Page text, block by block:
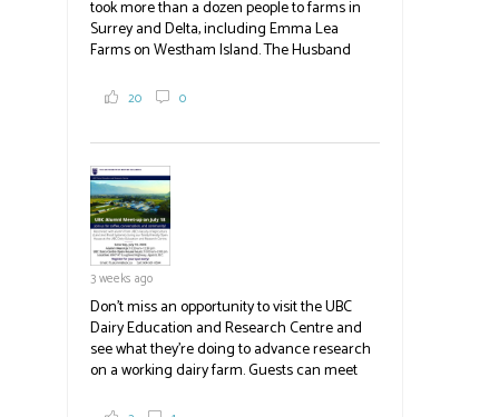
took more than a dozen people to farms in
Surrey and Delta, including Emma Lea
Farms on Westham Island. The Husband
2,000 tons a year! If you've eaten coleslaw at
in addition to the food grown
the#BCAg#BCAg
20 0
3 weeks ago
Don't miss an opportunity to visit the UBC
Dairy Education and Research Centre and
see what they're doing to advance research
on a working dairy farm. Guests can meet